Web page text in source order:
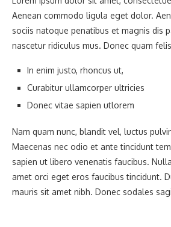
Aenean commodo ligula eget dolor.
sociis natoque penatibus et magnis dis
nascetur ridiculus mus. Donec quam
In enim justo, rhoncus ut,
Curabitur ullamcorper ultricies
Donec vitae sapien utlorem
Nam quam nunc, blandit vel, luctus
Maecenas nec odio et ante tincidunt
sapien ut libero venenatis faucibus.
amet orci eget eros faucibus tincidunt.
mauris sit amet nibh. Donec sodales